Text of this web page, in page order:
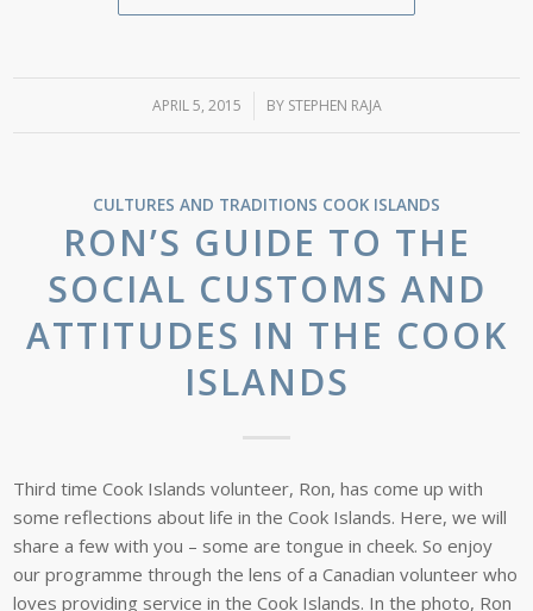
APRIL 5, 2015
/ BY STEPHEN RAJA
CULTURES AND TRADITIONS COOK ISLANDS
RON’S GUIDE TO THE
SOCIAL CUSTOMS AND
ATTITUDES IN THE COOK
ISLANDS
Third time Cook Islands volunteer, Ron, has come up with
some reflections about life in the Cook Islands. Here, we will
share a few with you – some are tongue in cheek. So enjoy
our programme through the lens of a Canadian volunteer who
loves providing service in the Cook Islands. In the photo, Ron